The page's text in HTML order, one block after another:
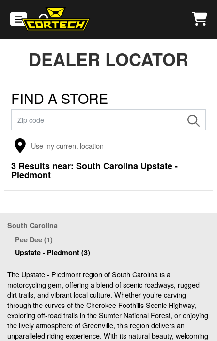
DEALER LOCATOR
FIND A STORE
Use my current location
3 Results near: South Carolina Upstate -
Piedmont
South Carolina
Pee Dee (1)
Upstate - Piedmont (3)
The Upstate - Piedmont region of South Carolina is a
motorcycling gem, offering a blend of scenic roadways, rugged
dirt trails, and vibrant local culture. Whether you’re carving
through the curves of the Cherokee Foothills Scenic Highway,
exploring off-road trails in the Sumter National Forest, or enjoying
the lively atmosphere of Greenville, this region delivers an
unparalleled riding experience. With its natural beauty, welcoming